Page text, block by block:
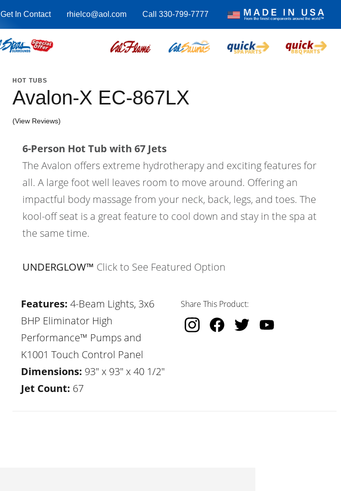
Get In Contact rhielco@aol.com Call 330-799-7777
HOT TUBS
Avalon-X EC-867LX
(View Reviews)
6-Person Hot Tub with 67 Jets
The Avalon offers extreme hydrotherapy and exciting features for
all. A large foot well leaves room to move around. Offering an
impactful body massage from your neck, back, legs, and toes. The
kool-off seat is a great feature to cool down and stay in the spa at
the same time.
UNDERGLOW™ Click to See Featured Option
Features: 4-Beam Lights, 3x6
BHP Eliminator High
Performance™ Pumps and
K1001 Touch Control Panel
Dimensions: 93" x 93" x 40 1/2"
Jet Count: 67
Share This Product: